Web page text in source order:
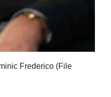
Frederico (File